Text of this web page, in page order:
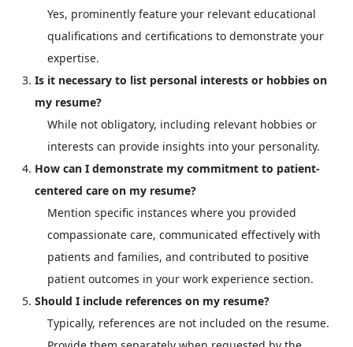
Yes, prominently feature your relevant educational
qualifications and certifications to demonstrate your
expertise.
Is it necessary to list personal interests or hobbies on
my resume?
While not obligatory, including relevant hobbies or
interests can provide insights into your personality.
How can I demonstrate my commitment to patient-
centered care on my resume?
Mention specific instances where you provided
compassionate care, communicated effectively with
patients and families, and contributed to positive
patient outcomes in your work experience section.
Should I include references on my resume?
Typically, references are not included on the resume.